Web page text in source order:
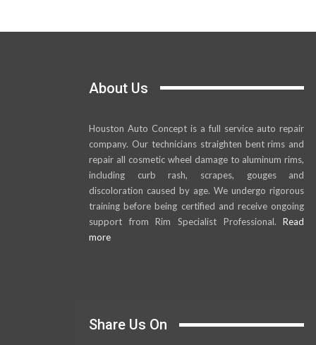
About Us
Houston Auto Concept is a full service auto repair
company. Our technicians straighten bent rims and
repair all cosmetic wheel damage to aluminum rims,
including curb rash, scrapes, gouges and
discoloration caused by age. We undergo rigorous
training before being certified and receive ongoing
support from Rim Specialist Professional.Read
more
Share Us On